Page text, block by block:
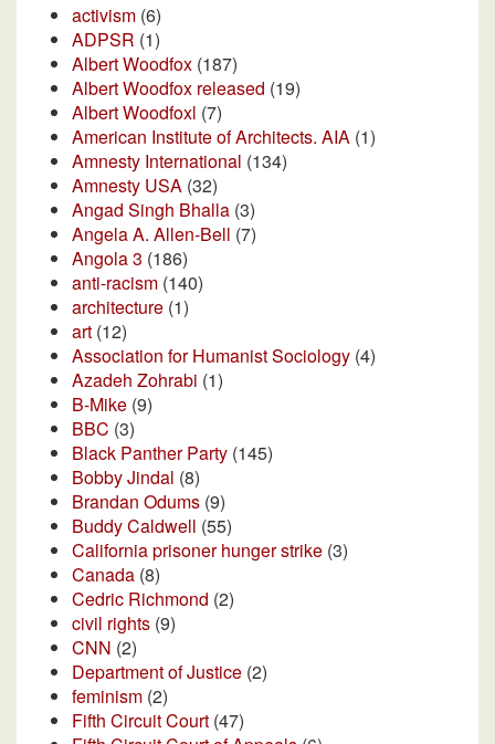
activism (6)
ADPSR (1)
Albert Woodfox (187)
Albert Woodfox released (19)
Albert Woodfoxl (7)
American Institute of Architects. AIA (1)
Amnesty International (134)
Amnesty USA (32)
Angad Singh Bhalla (3)
Angela A. Allen-Bell (7)
Angola 3 (186)
anti-racism (140)
architecture (1)
art (12)
Association for Humanist Sociology (4)
Azadeh Zohrabi (1)
B-Mike (9)
BBC (3)
Black Panther Party (145)
Bobby Jindal (8)
Brandan Odums (9)
Buddy Caldwell (55)
California prisoner hunger strike (3)
Canada (8)
Cedric Richmond (2)
civil rights (9)
CNN (2)
Department of Justice (2)
feminism (2)
Fifth Circuit Court (47)